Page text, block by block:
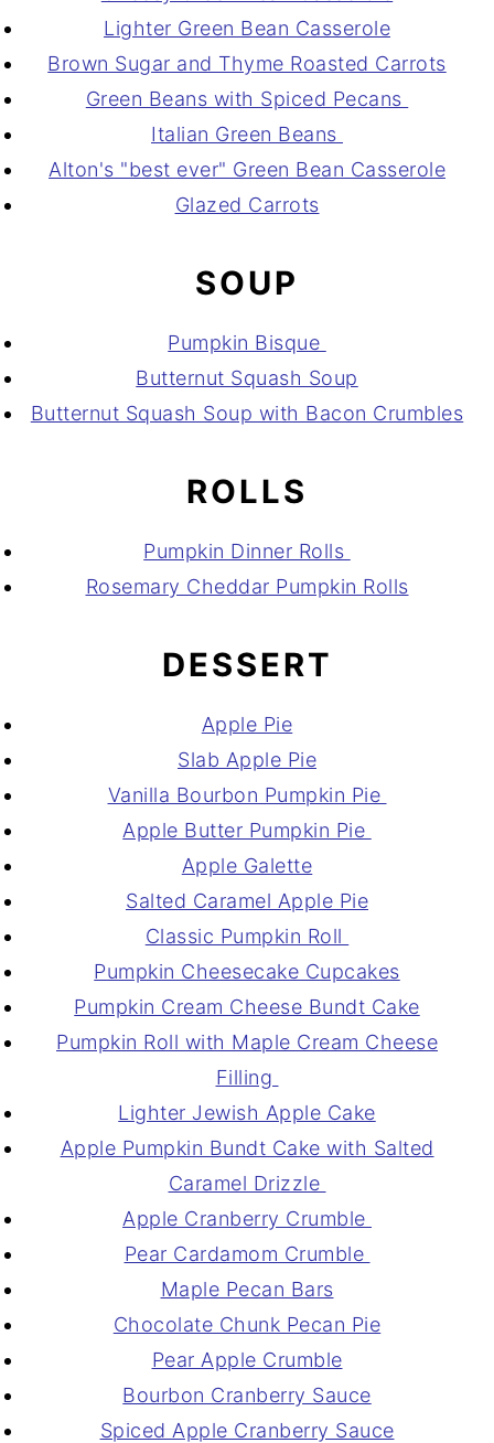
Lighter Green Bean Casserole
Brown Sugar and Thyme Roasted Carrots
Green Beans with Spiced Pecans
Italian Green Beans
Alton's "best ever" Green Bean Casserole
Glazed Carrots
SOUP
Pumpkin Bisque
Butternut Squash Soup
Butternut Squash Soup with Bacon Crumbles
ROLLS
Pumpkin Dinner Rolls
Rosemary Cheddar Pumpkin Rolls
DESSERT
Apple Pie
Slab Apple Pie
Vanilla Bourbon Pumpkin Pie
Apple Butter Pumpkin Pie
Apple Galette
Salted Caramel Apple Pie
Classic Pumpkin Roll
Pumpkin Cheesecake Cupcakes
Pumpkin Cream Cheese Bundt Cake
Pumpkin Roll with Maple Cream Cheese
Filling
Lighter Jewish Apple Cake
Apple Pumpkin Bundt Cake with Salted
Caramel Drizzle
Apple Cranberry Crumble
Pear Cardamom Crumble
Maple Pecan Bars
Chocolate Chunk Pecan Pie
Pear Apple Crumble
Bourbon Cranberry Sauce
Spiced Apple Cranberry Sauce